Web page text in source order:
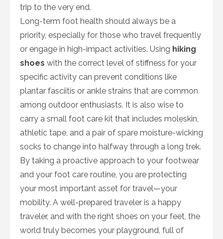
trip to the very end.
Long-term foot health should always be a
priority, especially for those who travel frequently
or engage in high-impact activities. Using hiking
shoes with the correct level of stiffness for your
specific activity can prevent conditions like
plantar fasciitis or ankle strains that are common
among outdoor enthusiasts. It is also wise to
carry a small foot care kit that includes moleskin,
athletic tape, and a pair of spare moisture-wicking
socks to change into halfway through a long trek.
By taking a proactive approach to your footwear
and your foot care routine, you are protecting
your most important asset for travel—your
mobility. A well-prepared traveler is a happy
traveler, and with the right shoes on your feet, the
world truly becomes your playground, full of